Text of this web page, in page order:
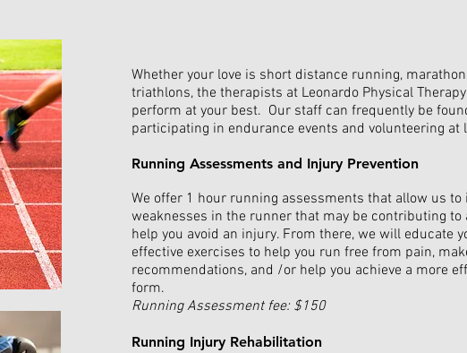
Whether your love is short distance running,
triathlons, the therapists at Leonardo Physical
perform at your best. Our staff can frequently be
participating in endurance events and volunteering at
Running Assessments and Injury Prevention
We offer 1 hour running assessments that allow us to
weaknesses in the runner that may be contributing to
help you avoid an injury. From there, we will educate
effective exercises to help you run free from pain,
recommendations, and /or help you achieve a more
form.
Running Assessment fee: $150
Running Injury Rehabilitation